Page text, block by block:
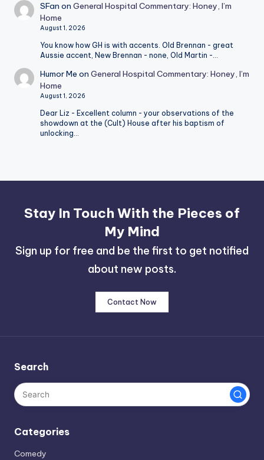
SFan onGeneral Hospital Commentary: Honey, I’m
Home
August 1, 2026
You know how GH is with accents. Old Brennan - great
Aussie accent, New Brennan - none, Old Martin -…
Humor Me onGeneral Hospital Commentary: Honey, I’m
Home
August 1, 2026
Dear Liz - Excellent column - your observations of the
showdown at the (Cult) House after his baptism of
unlocking…
Stay In Touch With the Pieces of
My Mind
Sign up for free and be the first to get notified
about new posts.
Contact Now
Search
Categories
Comedy